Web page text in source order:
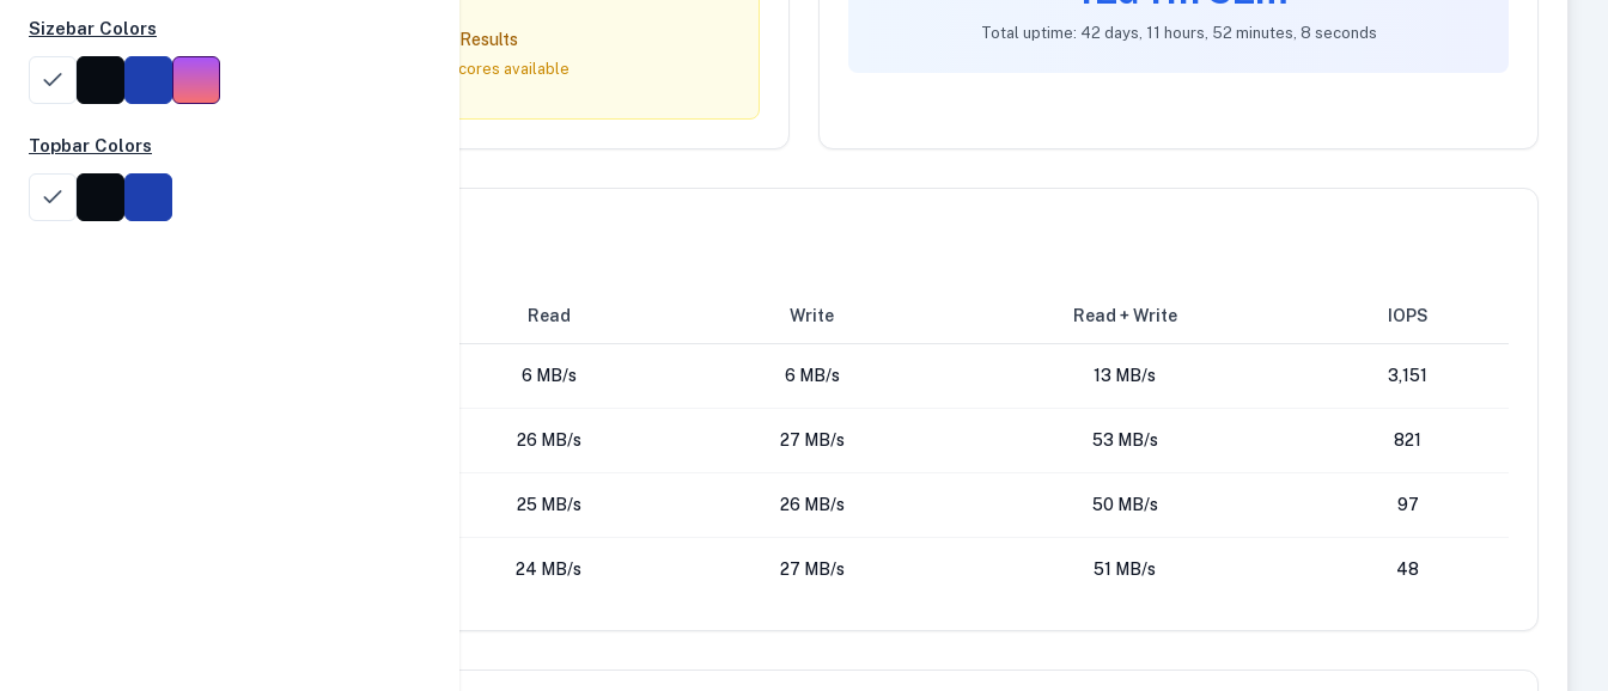
No Geekbench Results
No Geekbench 5 or 6 scores available
Total uptime: 42 days, 11 hours, 52 minutes, 8 seconds
Read Write Read + Write IOPS
6 MB/s 6 MB/s 13 MB/s 3,151
26 MB/s 27 MB/s 53 MB/s 821
25 MB/s 26 MB/s 50 MB/s 97
24 MB/s 27 MB/s 51 MB/s 48
Sizebar Colors
Topbar Colors